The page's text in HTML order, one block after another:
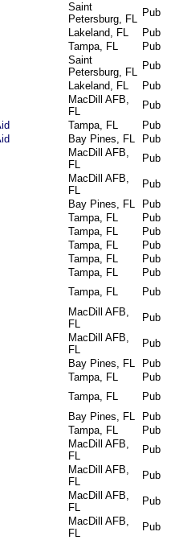
Saint
Petersburg, FL
Pub
Lakeland, FL Pub
Tampa, FL Pub
Saint
Petersburg, FL
Pub
Lakeland, FL Pub
MacDill AFB,
FL
Pub
Tampa, FL Pub
Bay Pines, FL Pub
MacDill AFB,
FL
Pub
MacDill AFB,
FL
Pub
Bay Pines, FL Pub
Tampa, FL Pub
Tampa, FL Pub
Tampa, FL Pub
Tampa, FL Pub
Tampa, FL Pub
Tampa, FL Pub
MacDill AFB,
FL
Pub
MacDill AFB,
FL
Pub
Bay Pines, FL Pub
Tampa, FL Pub
Tampa, FL Pub
Bay Pines, FL Pub
Tampa, FL Pub
MacDill AFB,
FL
Pub
MacDill AFB,
FL
Pub
MacDill AFB,
FL
Pub
MacDill AFB,
FL
Pub